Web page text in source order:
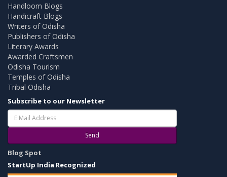
Handloom Blogs
Handicraft Blogs
Writers of Odisha
Publishers of Odisha
Literary Awards
Awarded Craftsmen
Odisha Tourism
Temples of Odisha
Tribal Odisha
Subscribe to our Newsletter
Send
Blog Spot
StartUp India Recognized